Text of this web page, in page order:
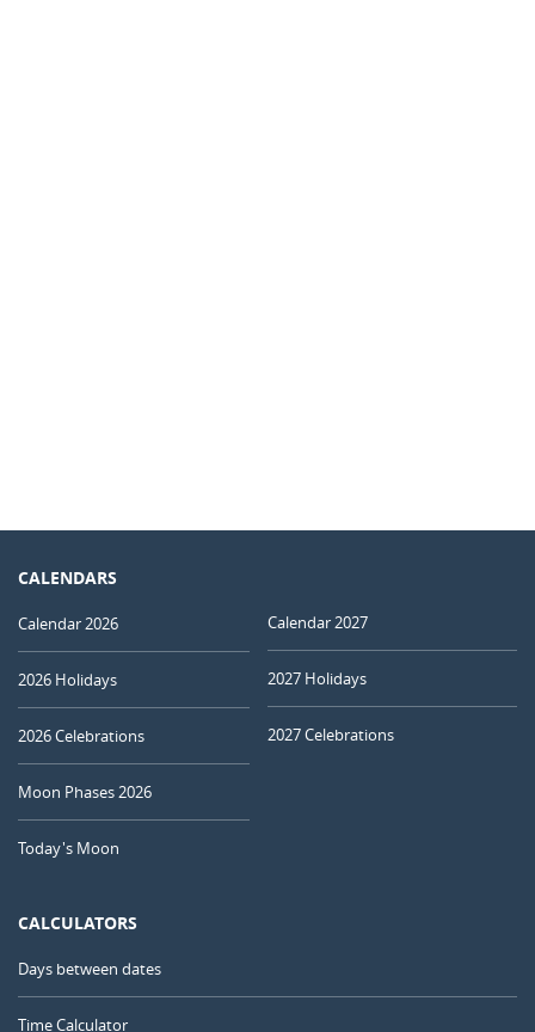
CALENDARS
Calendar 2026
2026 Holidays
2026 Celebrations
Moon Phases 2026
Today's Moon
Calendar 2027
2027 Holidays
2027 Celebrations
CALCULATORS
Days between dates
Time Calculator